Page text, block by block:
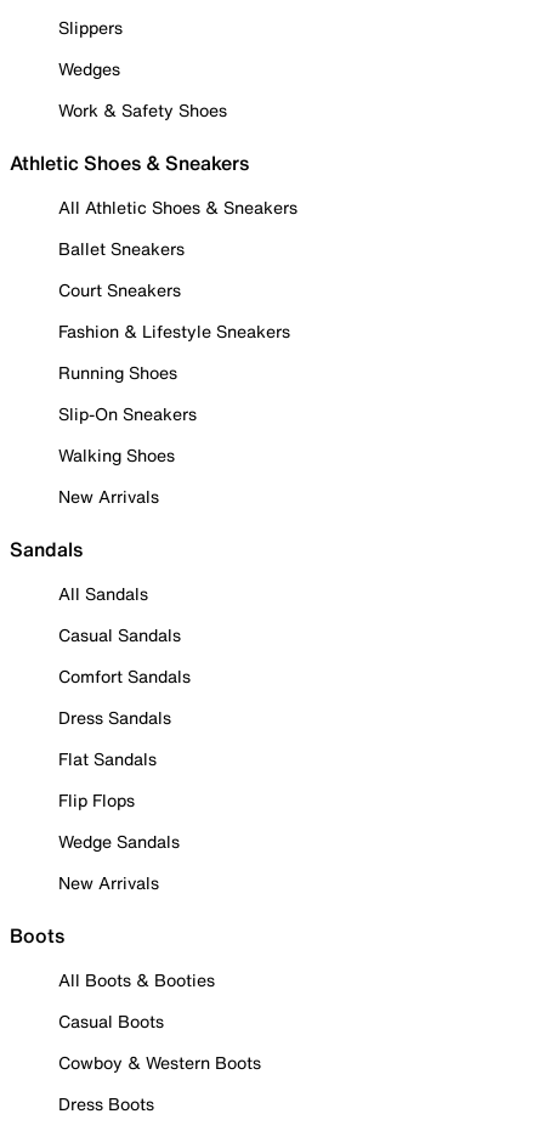
Slippers
Wedges
Work & Safety Shoes
Athletic Shoes & Sneakers
All Athletic Shoes & Sneakers
Ballet Sneakers
Court Sneakers
Fashion & Lifestyle Sneakers
Running Shoes
Slip-On Sneakers
Walking Shoes
New Arrivals
Sandals
All Sandals
Casual Sandals
Comfort Sandals
Dress Sandals
Flat Sandals
Flip Flops
Wedge Sandals
New Arrivals
Boots
All Boots & Booties
Casual Boots
Cowboy & Western Boots
Dress Boots